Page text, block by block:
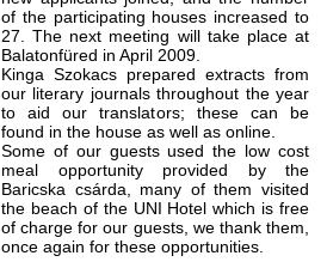
of the participating houses increased to
27. The next meeting will take place at
Balatonfüred in April 2009.
Kinga Szokacs prepared extracts from
our literary journals throughout the year
to aid our translators; these can be
found in the house as well as online.
Some of our guests used the low cost
meal opportunity provided by the
Baricska csárda, many of them visited
the beach of the UNI Hotel which is free
of charge for our guests, we thank them,
once again for these opportunities.